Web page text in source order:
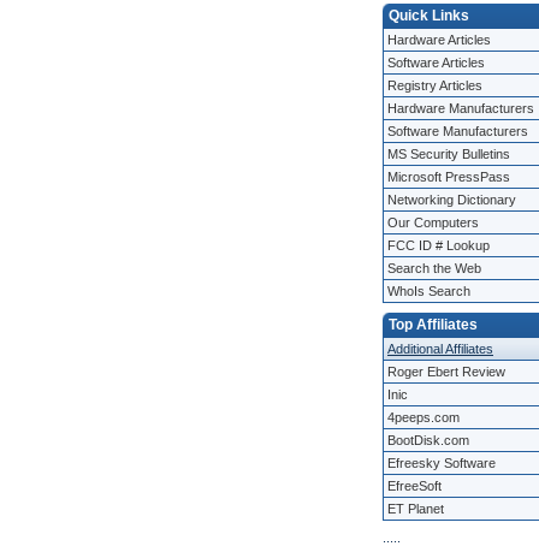
Quick Links
Hardware Articles
Software Articles
Registry Articles
Hardware Manufacturers
Software Manufacturers
MS Security Bulletins
Microsoft PressPass
Networking Dictionary
Our Computers
FCC ID # Lookup
Search the Web
WhoIs Search
Top Affiliates
Additional Affiliates
Roger Ebert Review
Inic
4peeps.com
BootDisk.com
Efreesky Software
EfreeSoft
ET Planet